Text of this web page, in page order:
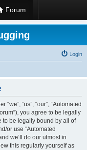
Forum
Login
“us”, “our”, “Automated
you agree to be legally
to be legally bound by all of
or use “Automated
we’ll do our utmost in
this regularly yourself as